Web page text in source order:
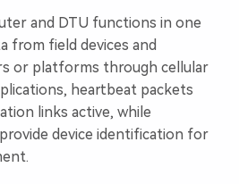
and DTU functions in one
from field devices and
or platforms through cellular
heartbeat packets
links active, while
device identification for